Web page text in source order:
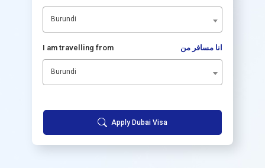
Burundi
I am travelling from انا مسافر من
Burundi
Apply Dubai Visa